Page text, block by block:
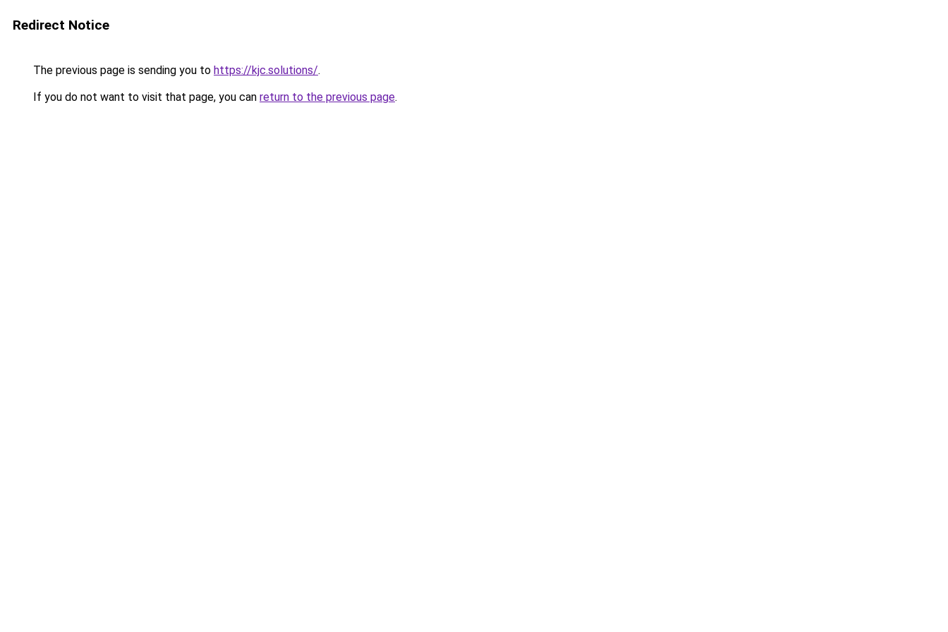
Redirect Notice
The previous page is sending you to https://kjc.solutions/.
If you do not want to visit that page, you can return to the previous page.